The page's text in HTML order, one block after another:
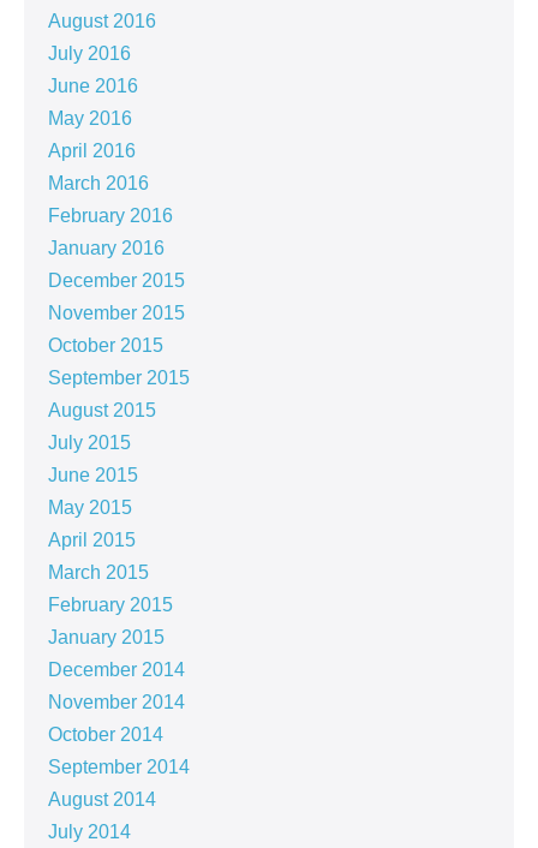
August 2016
July 2016
June 2016
May 2016
April 2016
March 2016
February 2016
January 2016
December 2015
November 2015
October 2015
September 2015
August 2015
July 2015
June 2015
May 2015
April 2015
March 2015
February 2015
January 2015
December 2014
November 2014
October 2014
September 2014
August 2014
July 2014